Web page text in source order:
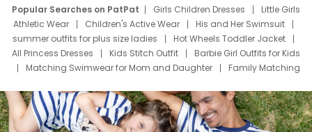
Popular Searches on PatPat Girls Children Dresses
Little Girls
Athletic Wear
Children's Active Wear
His and Her Swimsuit
summer outfits for plus size ladies
Hot Wheels Toddler Jacket
All Princess Dresses
Kids Stitch Outfit
Barbie Girl Outfits for Kids
Matching Swimwear for Mom and Daughter
Family Matching
Deals
Father Son Thanksgiving Shirts
Dress Set for Family
Mom Mini Dress
Black Father T Shirts
Stitch Clothing Girls
Elsa Frozen Dresses
Cruise Oitfits